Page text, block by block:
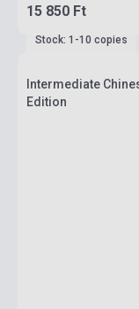
15 850 Ft
Stock: 1-10 copies
Intermediate
Edition